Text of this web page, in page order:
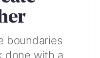
boundaries
done with a